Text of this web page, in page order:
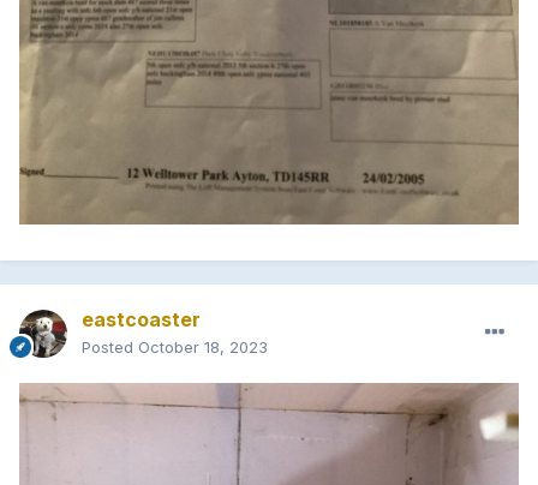
eastcoaster
Posted October 18, 2023